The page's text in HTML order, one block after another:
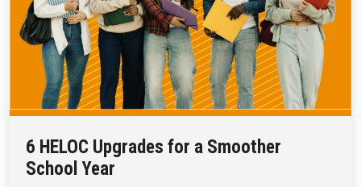
6 HELOC Upgrades for a Smoother
School Year